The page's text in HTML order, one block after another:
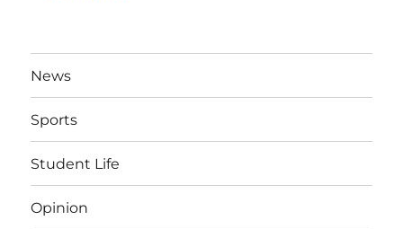
News
Sports
Student Life
Opinion